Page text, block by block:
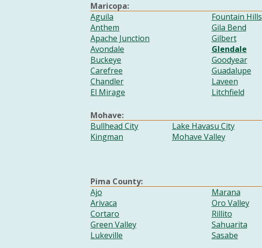
Maricopa:
Aguila
Anthem
Apache Junction
Avondale
Buckeye
Carefree
Chandler
El Mirage
Fountain Hills
Gila Bend
Gilbert
Glendale
Goodyear
Guadalupe
Laveen
Litchfield
Mohave:
Bullhead City
Kingman
Lake Havasu City
Mohave Valley
Pima County:
Ajo
Arivaca
Cortaro
Green Valley
Lukeville
Marana
Oro Valley
Rillito
Sahuarita
Sasabe